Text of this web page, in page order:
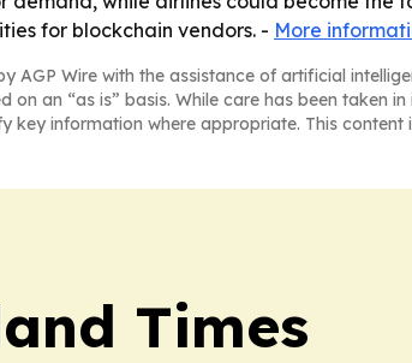
for blockchain vendors. - More
AGP Wire with the assistance of artificial
on an “as is” basis. While care has been
key information where appropriate. This
Times